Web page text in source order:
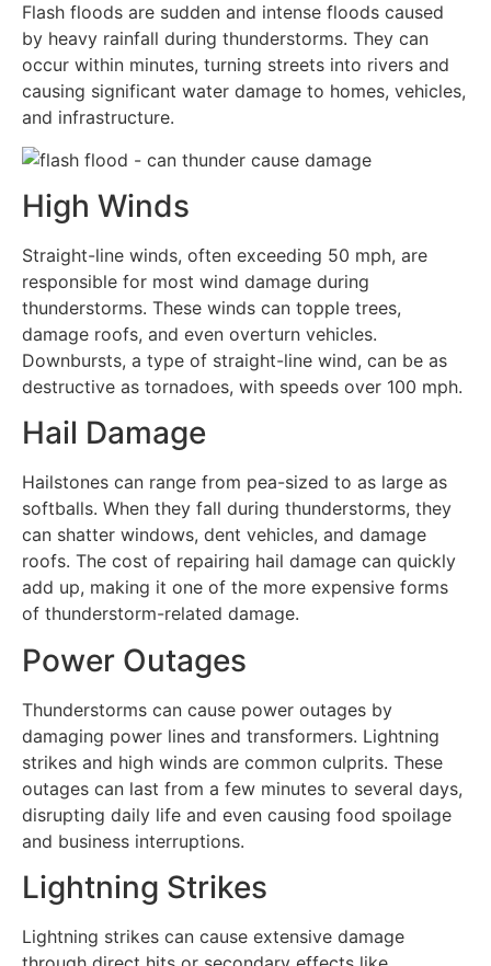
Flash floods are sudden and intense floods caused
by heavy rainfall during thunderstorms. They can
occur within minutes, turning streets into rivers and
causing significant water damage to homes, vehicles,
and infrastructure.
High Winds
Straight-line winds, often exceeding 50 mph, are
responsible for most wind damage during
thunderstorms. These winds can topple trees,
damage roofs, and even overturn vehicles.
Downbursts, a type of straight-line wind, can be as
destructive as tornadoes, with speeds over 100 mph.
Hail Damage
Hailstones can range from pea-sized to as large as
softballs. When they fall during thunderstorms, they
can shatter windows, dent vehicles, and damage
roofs. The cost of repairing hail damage can quickly
add up, making it one of the more expensive forms
of thunderstorm-related damage.
Power Outages
Thunderstorms can cause power outages by
damaging power lines and transformers. Lightning
strikes and high winds are common culprits. These
outages can last from a few minutes to several days,
disrupting daily life and even causing food spoilage
and business interruptions.
Lightning Strikes
Lightning strikes can cause extensive damage